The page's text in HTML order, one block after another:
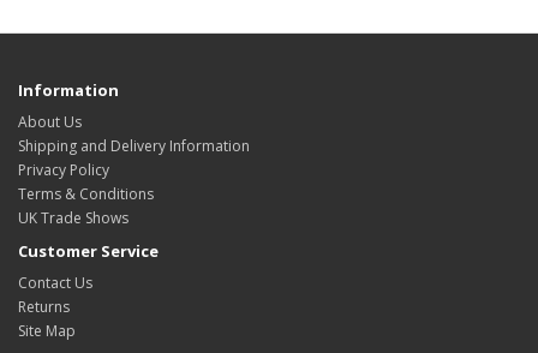
Information
About Us
Shipping and Delivery Information
Privacy Policy
Terms & Conditions
UK Trade Shows
Customer Service
Contact Us
Returns
Site Map